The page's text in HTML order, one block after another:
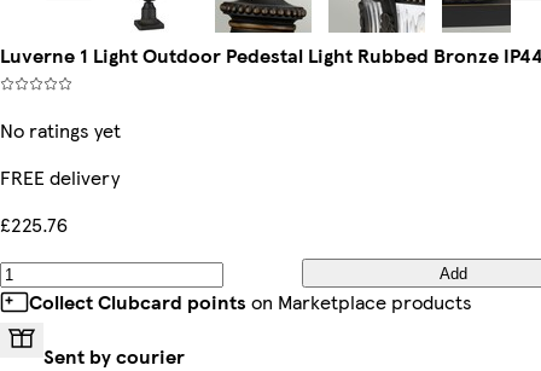
Luverne 1 Light Outdoor Pedestal Light Rubbed Bronze
No ratings yet
FREE delivery
£225.76
Add
Collect Clubcard points on Marketplace products
Sent by courier